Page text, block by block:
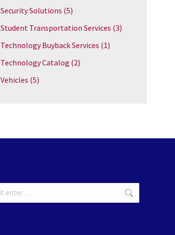
Security Solutions (5)
Student Transportation Services (3)
Technology Buyback Services (1)
Technology Catalog (2)
Vehicles (5)